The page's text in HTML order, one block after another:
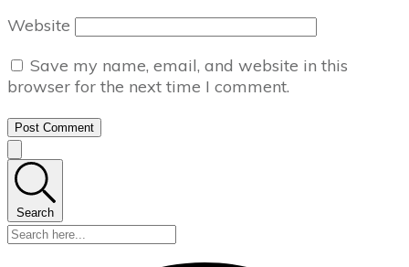
Website
Save my name, email, and website in this
browser for the next time I comment.
Post Comment
Search